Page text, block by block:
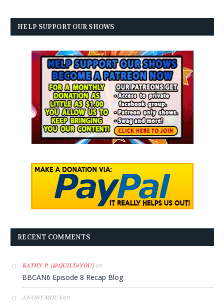
HELP SUPPORT OUR SHOWS
RECENT COMMENTS
KATHY P. (@QUILT4YOU)on
BBCAN6 Episode 8 Recap Blog
ANONYMOUSon